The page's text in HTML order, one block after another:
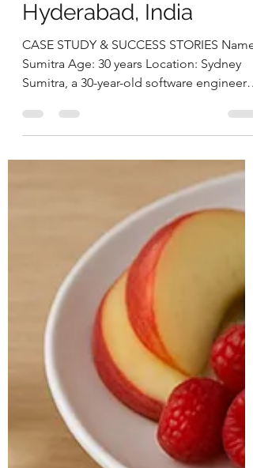
How Sumitra Reversed
Psoriasis, Managed
Flare-Ups, & Achieved
Sustainable Weight
Loss By Deepika
Chalasani, Best Online
Nutritionist in
Hyderabad, India
CASE STUDY & SUCCESS STORIES Name:
Sumitra Age: 30 years Location: Sydney
Sumitra, a 30-year-old software engineer,
has a known...